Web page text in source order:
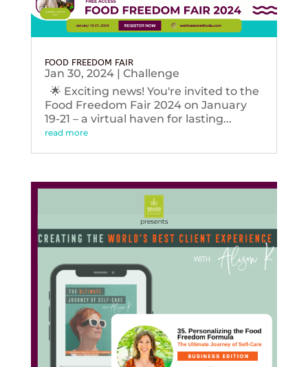
FOOD FREEDOM FAIR
Jan 30, 2024| Challenge
🌟 Exciting news! You're invited to the
Food Freedom Fair 2024 on January
19-21 – a virtual haven for lasting...
read more